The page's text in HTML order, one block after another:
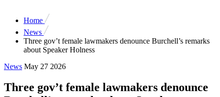
Home
News
Three gov’t female lawmakers denounce Burchell’s remarks
about Speaker Holness
News May 27 2026
Three gov’t female lawmakers denounce